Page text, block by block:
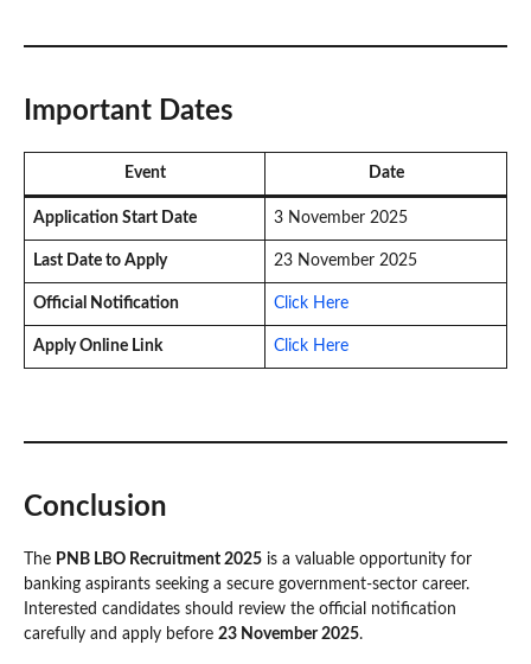
Important Dates
Event Date
Application Start Date 3 November 2025
Last Date to Apply 23 November 2025
Official Notification Click Here
Apply Online Link Click Here
Conclusion
The PNB LBO Recruitment 2025 is a valuable opportunity for
banking aspirants seeking a secure government-sector career.
Interested candidates should review the official notification
carefully and apply before 23 November 2025.